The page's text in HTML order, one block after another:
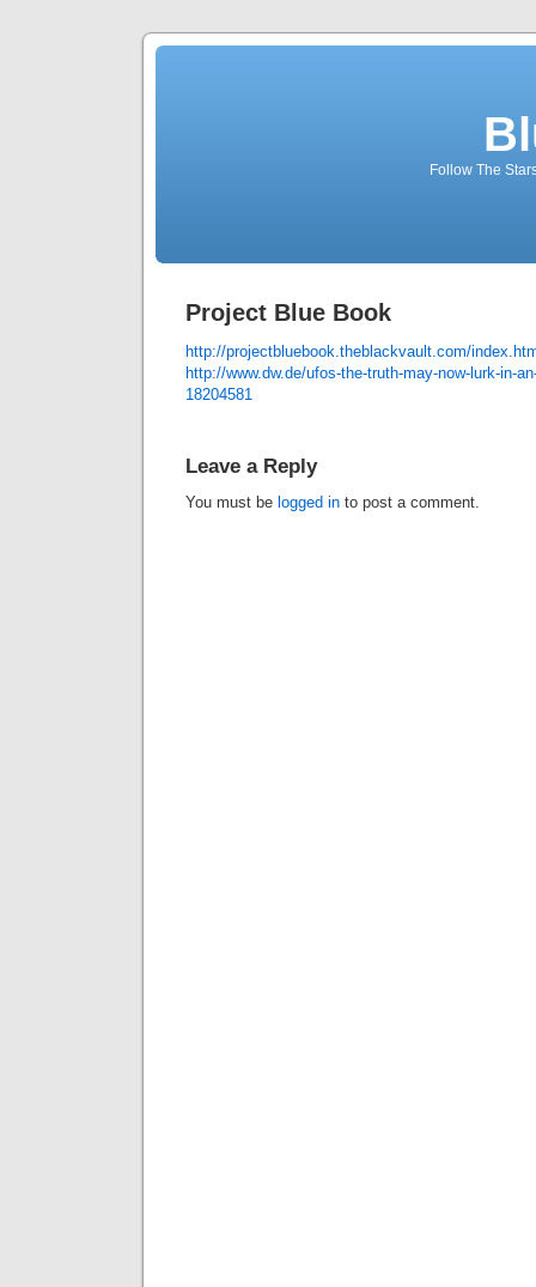
Follow The
Project Blue Book
http://projectbluebook.theblackvault.com/
http://www.dw.de/ufos-the-truth-may-now-lurk-in-
18204581
Leave a Reply
You must be logged in to post a comment.